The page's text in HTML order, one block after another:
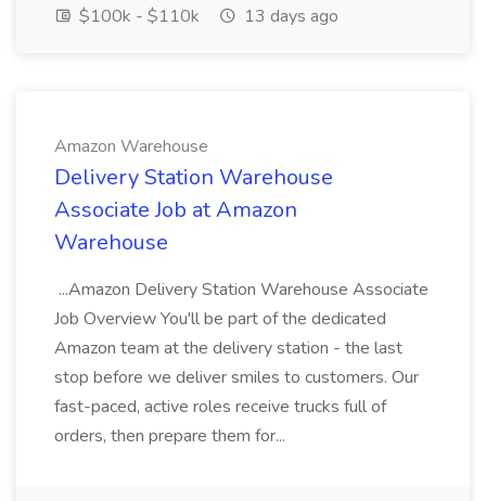
$100k - $110k
13 days ago
Amazon Warehouse
Delivery Station Warehouse
Associate Job at Amazon
Warehouse
...Amazon Delivery Station Warehouse Associate
Job Overview You'll be part of the dedicated
Amazon team at the delivery station - the last
stop before we deliver smiles to customers. Our
fast-paced, active roles receive trucks full of
orders, then prepare them for...